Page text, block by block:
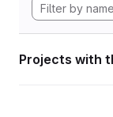
Projects with